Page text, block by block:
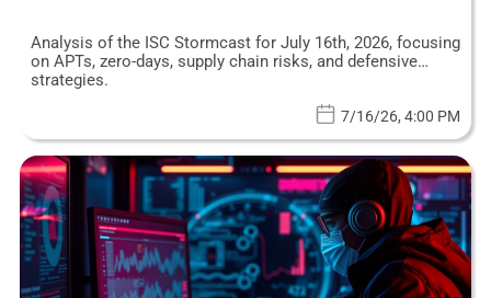
Analysis of the ISC Stormcast for July 16th, 2026, focusing
on APTs, zero-days, supply chain risks, and defensive
strategies.
7/16/26, 4:00 PM